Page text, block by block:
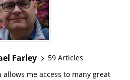
Farley
59 Articles
me access to many great